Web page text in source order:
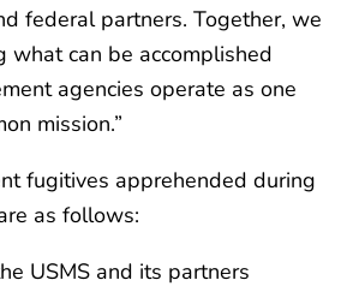
federal partners. Together, we
what can be accomplished
agencies operate as one
mission.”
fugitives apprehended during
as follows:
USMS and its partners